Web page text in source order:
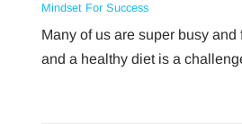
Mindset For Success
Many of us are super busy
and a healthy diet is a